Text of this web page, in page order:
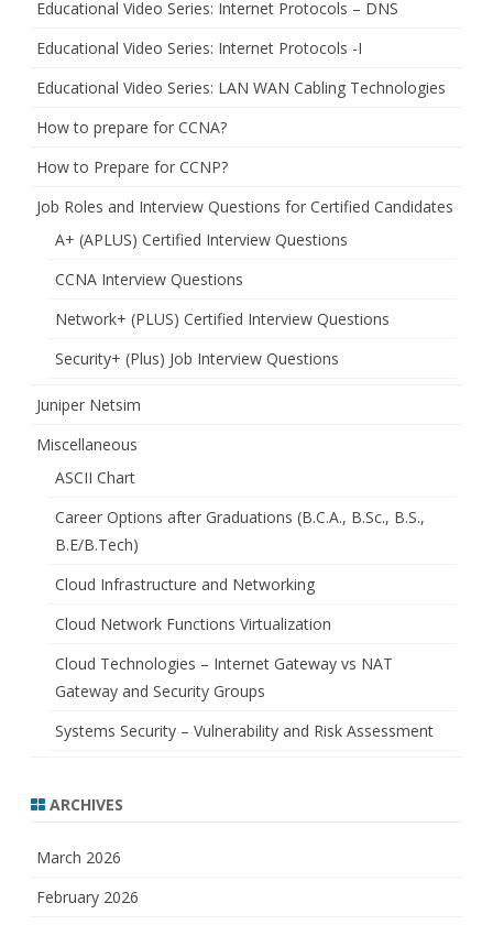
Educational Video Series: Internet Protocols – DNS
Educational Video Series: Internet Protocols -I
Educational Video Series: LAN WAN Cabling Technologies
How to prepare for CCNA?
How to Prepare for CCNP?
Job Roles and Interview Questions for Certified Candidates
A+ (APLUS) Certified Interview Questions
CCNA Interview Questions
Network+ (PLUS) Certified Interview Questions
Security+ (Plus) Job Interview Questions
Juniper Netsim
Miscellaneous
ASCII Chart
Career Options after Graduations (B.C.A., B.Sc., B.S.,
B.E/B.Tech)
Cloud Infrastructure and Networking
Cloud Network Functions Virtualization
Cloud Technologies – Internet Gateway vs NAT
Gateway and Security Groups
Systems Security – Vulnerability and Risk Assessment
ARCHIVES
March 2026
February 2026